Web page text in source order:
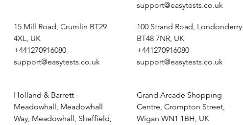
support@easytests.co.uk
15 Mill Road, Crumlin BT29
4XL, UK
+441270916080
support@easytests.co.uk
100 Strand Road, Londonderry
BT48 7NR, UK
+441270916080
support@easytests.co.uk
Holland & Barrett -
Meadowhall, Meadowhall
Way, Meadowhall, Sheffield,
Grand Arcade Shopping
Centre, Crompton Street,
Wigan WN1 1BH, UK